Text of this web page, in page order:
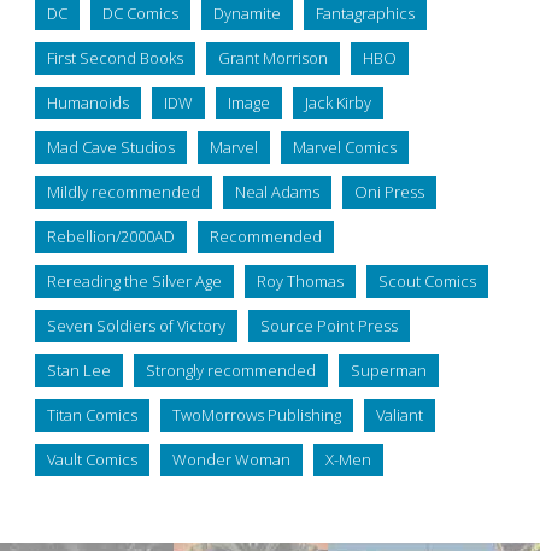
DC DC Comics Dynamite Fantagraphics
First Second Books Grant Morrison HBO
Humanoids IDW Image Jack Kirby
Mad Cave Studios Marvel Marvel Comics
Mildly recommended Neal Adams Oni Press
Rebellion/2000AD Recommended
Rereading the Silver Age Roy Thomas Scout Comics
Seven Soldiers of Victory Source Point Press
Stan Lee Strongly recommended Superman
Titan Comics TwoMorrows Publishing Valiant
Vault Comics Wonder Woman X-Men